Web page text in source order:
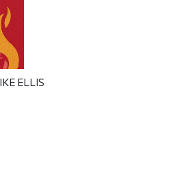
ELLIS